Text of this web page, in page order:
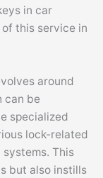
in car
this service in
around
can be
specialized
lock-related
This
but also instills